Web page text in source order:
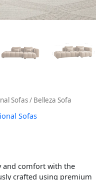
Sofas/ Belleza Sofa
Sofas
and comfort with the
crafted using premium